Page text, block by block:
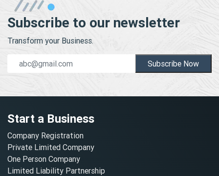
Subscribe to our newsletter
Transform your Business.
Subscribe Now
Start a Business
Company Registration
Private Limited Company
One Person Company
Limited Liability Partnership